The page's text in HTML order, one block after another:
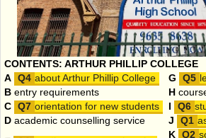
CONTENTS: ARTHUR PHILLIP COLLEGE
A
about Arthur Phillip College G
B entry requirements H
C
orientation for new students I
D academic counselling service J
K